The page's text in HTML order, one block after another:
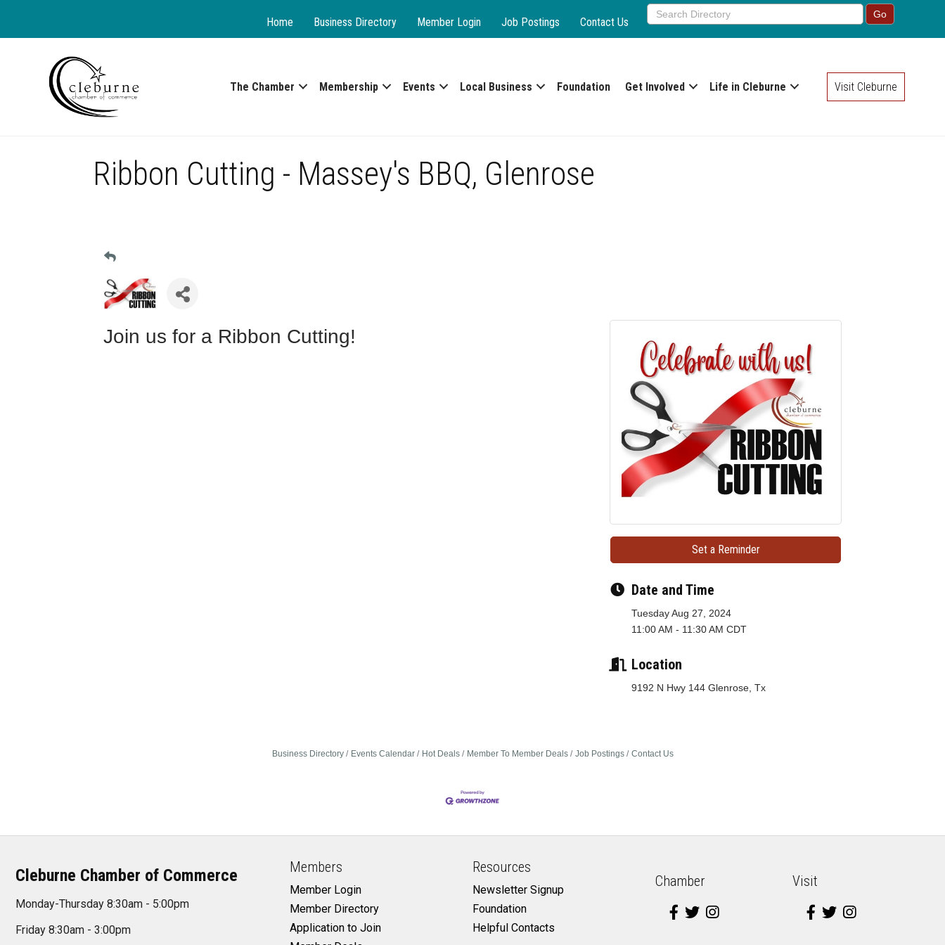
Home Business Directory Member Login Job Postings Contact Us
The Chamber Membership Events Local Business Foundation Get Involved Life in Cleburne Visit Cleburne
Ribbon Cutting - Massey's BBQ, Glenrose
Join us for a Ribbon Cutting!
Set a Reminder
Date and Time
Tuesday Aug 27, 2024
11:00 AM - 11:30 AM CDT
Location
9192 N Hwy 144 Glenrose, Tx
Business Directory Events Calendar Hot Deals Member To Member Deals Job Postings Contact Us
Cleburne Chamber of Commerce
Monday-Thursday 8:30am - 5:00pm
Friday 8:30am - 3:00pm
Members
Member Login
Member Directory
Application to Join
Resources
Newsletter Signup
Foundation
Helpful Contacts
Chamber Visit